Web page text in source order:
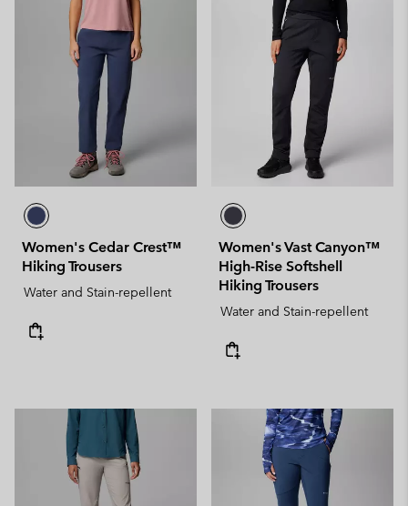
Women's Cedar Crest™
Hiking Trousers
Water and Stain-repellent
Women's Vast Canyon™
High-Rise Softshell
Hiking Trousers
Water and Stain-repellent